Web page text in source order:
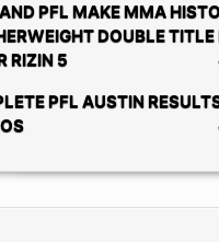
PFL MAKE MMA
DOUBLE TITLE
RIZIN 5
PFL AUSTIN